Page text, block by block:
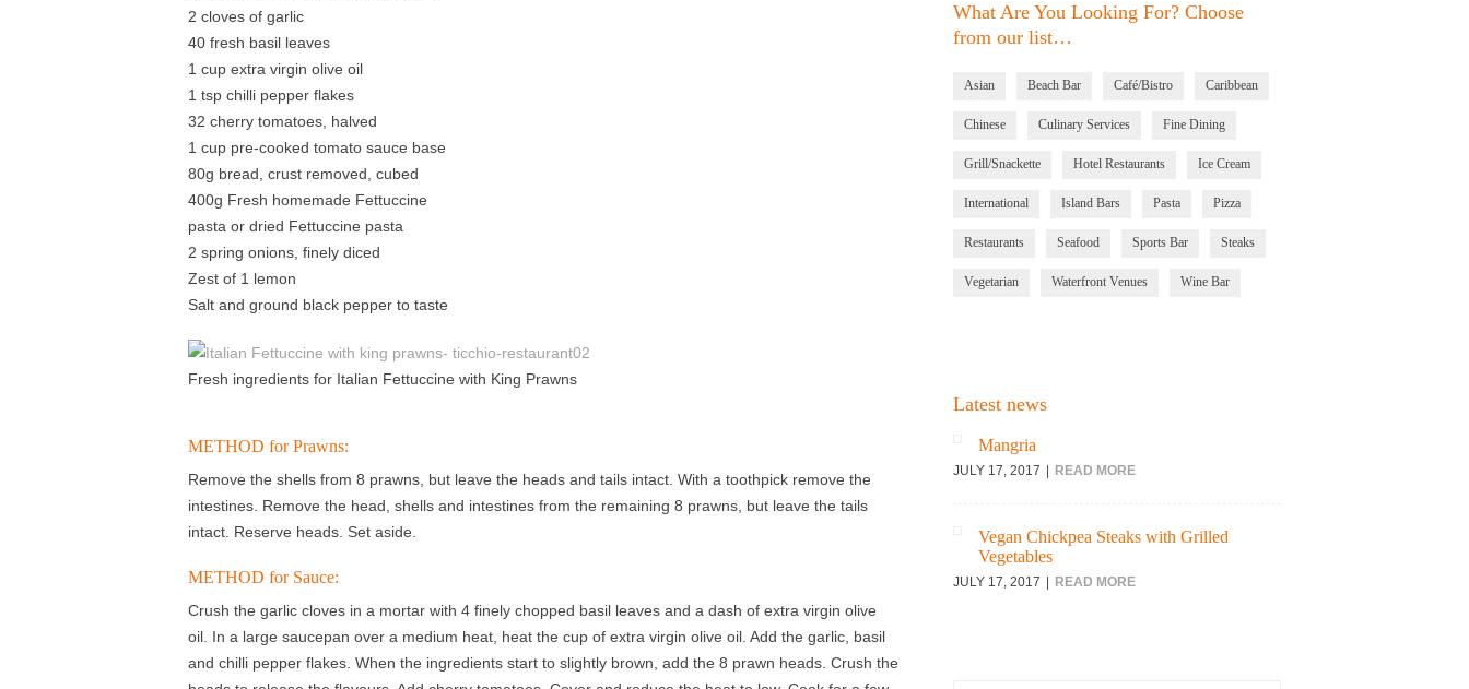
2 cloves of garlic
40 fresh basil leaves
1 cup extra virgin olive oil
1 tsp chilli pepper flakes
32 cherry tomatoes, halved
1 cup pre-cooked tomato sauce base
80g bread, crust removed, cubed
400g Fresh homemade Fettuccine
pasta or dried Fettuccine pasta
2 spring onions, finely diced
Zest of 1 lemon
Salt and ground black pepper to taste
Fresh ingredients for Italian Fettuccine with King Prawns
METHOD for Prawns:
Remove the shells from 8 prawns, but leave the heads and tails intact. With a toothpick remove the
intestines. Remove the head, shells and intestines from the remaining 8 prawns, but leave the tails
intact. Reserve heads. Set aside.
METHOD for Sauce:
Crush the garlic cloves in a mortar with 4 finely chopped basil leaves and a dash of extra virgin olive
oil. In a large saucepan over a medium heat, heat the cup of extra virgin olive oil. Add the garlic, basil
and chilli pepper flakes. When the ingredients start to slightly brown, add the 8 prawn heads. Crush the
What Are You Looking For? Choose
from our list…
Asian Beach Bar Café/Bistro Caribbean
Chinese Culinary Services Fine Dining
Grill/Snackette Hotel Restaurants Ice Cream
International Island Bars Pasta Pizza
Restaurants Seafood Sports Bar Steaks
Vegetarian Waterfront Venues Wine Bar
Latest news
Mangria
JULY 17, 2017 READ MORE
Vegan Chickpea Steaks with Grilled
Vegetables
JULY 17, 2017 READ MORE